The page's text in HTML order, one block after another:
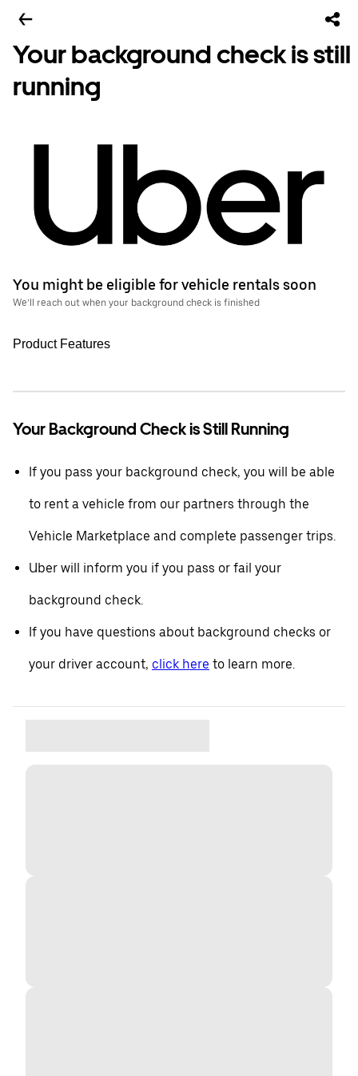
Your background check is still
running
You might be eligible for vehicle rentals soon
We’ll reach out when your background check is finished
Product Features
Your Background Check is Still Running
If you pass your background check, you will be able
to rent a vehicle from our partners through the
Vehicle Marketplace and complete passenger trips.
Uber will inform you if you pass or fail your
background check.
If you have questions about background checks or
your driver account, click here to learn more.